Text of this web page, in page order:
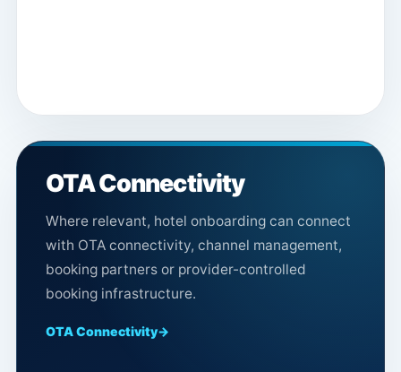
OTA Connectivity
Where relevant, hotel onboarding can connect
with OTA connectivity, channel management,
booking partners or provider-controlled
booking infrastructure.
OTA Connectivity